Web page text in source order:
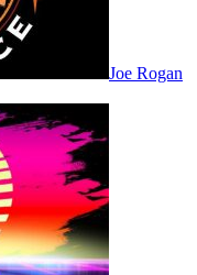
Joe Rogan